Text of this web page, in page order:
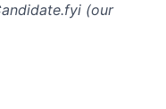
(our